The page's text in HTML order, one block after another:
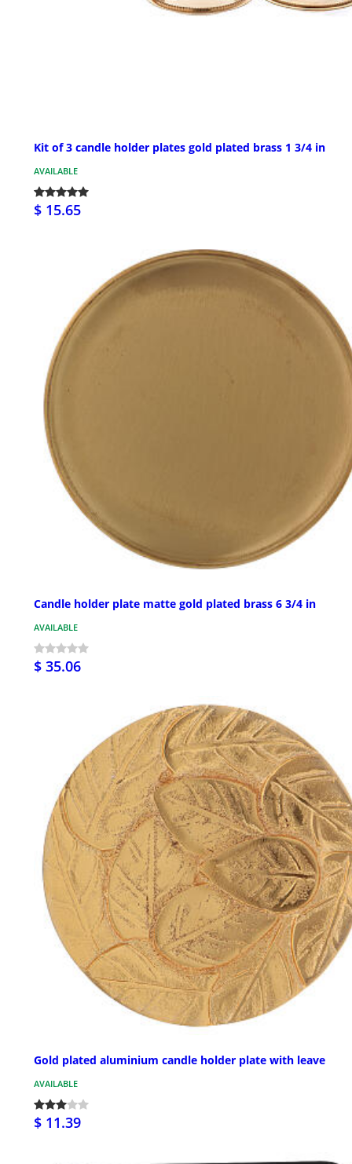
Kit of 3 candle holder plates gold plated brass 1 3/4 in
AVAILABLE
$ 15.65
Candle holder plate matte gold plated brass 6 3/4 in
AVAILABLE
$ 35.06
Gold plated aluminium candle holder plate with leave
AVAILABLE
$ 11.39